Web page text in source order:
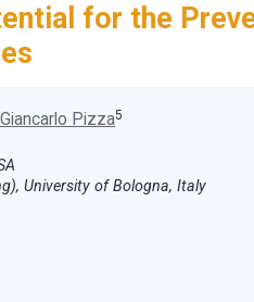
for the
Giancarlo Pizza5
University of Bologna, Italy